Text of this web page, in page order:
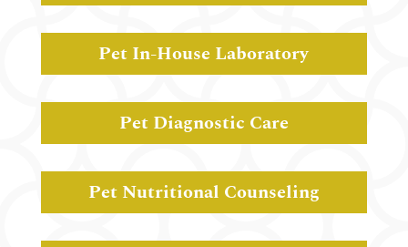
Pet In-House Laboratory
Pet Diagnostic Care
Pet Nutritional Counseling